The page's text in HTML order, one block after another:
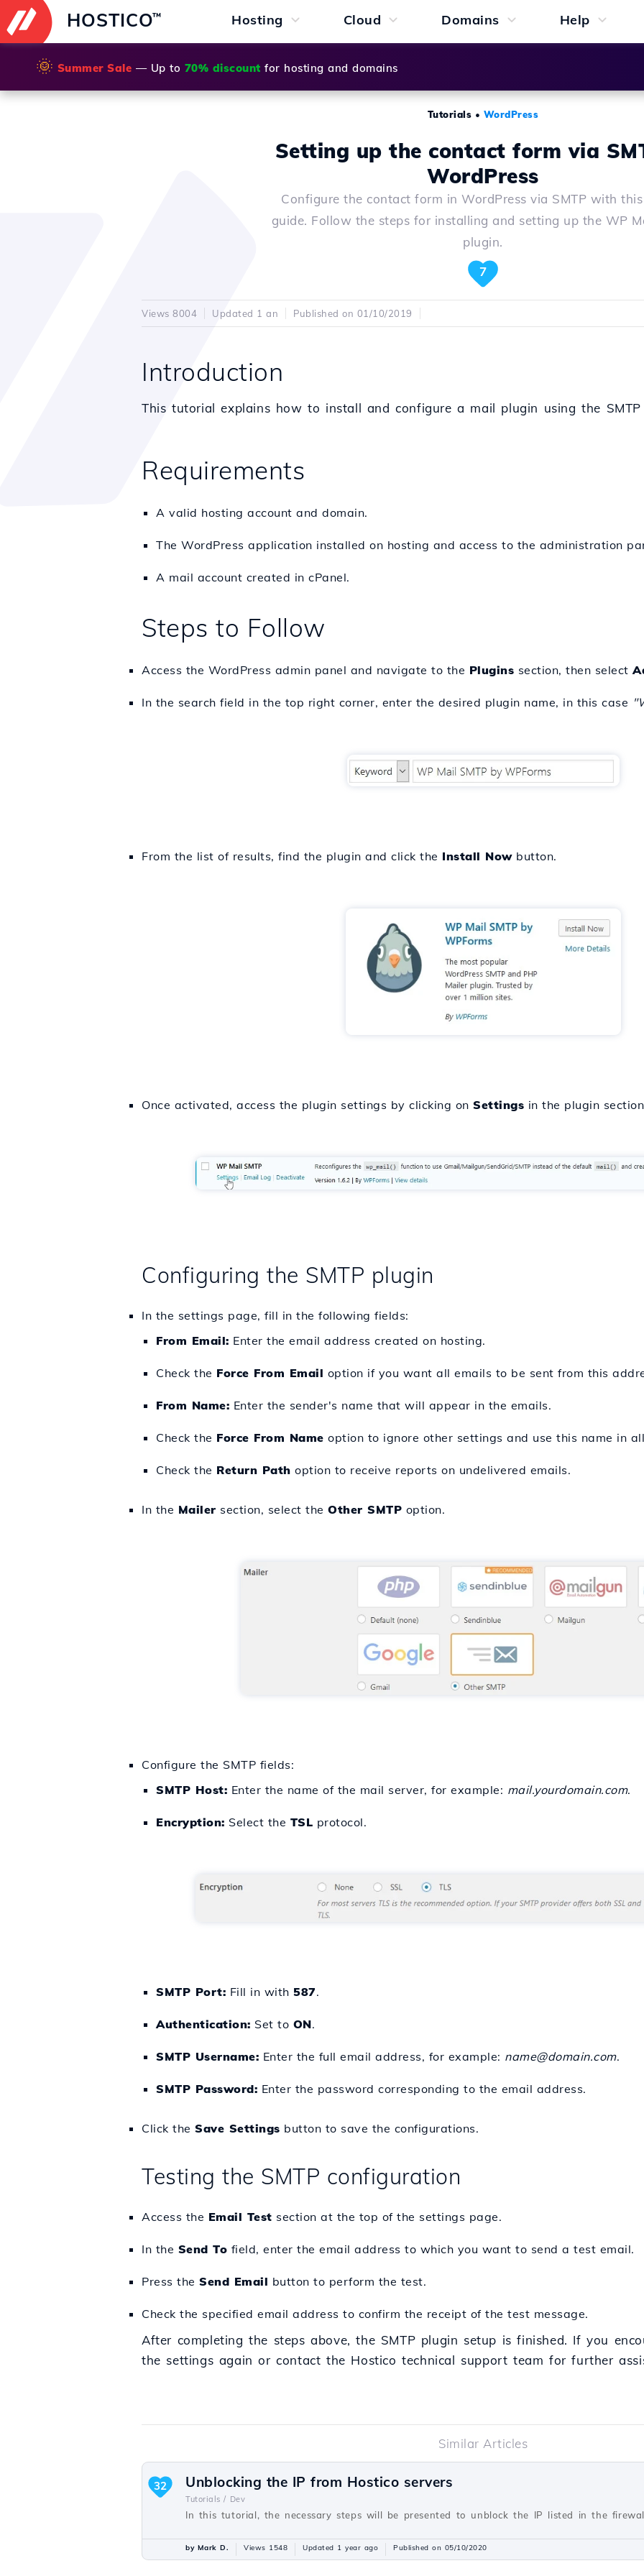
HOSTICO™ Hosting Cloud Domains Help
🌞 Summer Sale — Up to 70% discount for hosting and domains
Tutorials • WordPress
Setting up the contact form via
WordPress
Configure the contact form in WordPress via SMTP with
guide. Follow the steps for installing and setting up the WP
plugin.
7
Views 8004 Updated 1 an Published on 01/10/2019
Introduction
This tutorial explains how to install and configure a mail plugin using the
Requirements
A valid hosting account and domain.
The WordPress application installed on hosting and access to the administration
A mail account created in cPanel.
Steps to Follow
Access the WordPress admin panel and navigate to the Plugins section, then select
In the search field in the top right corner, enter the desired plugin name, in this case
From the list of results, find the plugin and click the Install Nowbutton.
Once activated, access the plugin settings by clicking on Settings in the plugin
Configuring the SMTP plugin
In the settings page, fill in the following fields:
From Email: Enter the email address created on hosting.
Check the Force From Email option if you want all emails to be sent from this
From Name: Enter the sender's name that will appear in the emails.
Check the Force From Name option to ignore other settings and use this name in
Check the Return Path option to receive reports on undelivered emails.
In the Mailer section, select the Other SMTP option.
Configure the SMTP fields:
SMTP Host: Enter the name of the mail server, for example: mail.yourdomain.com.
Encryption: Select the TSL protocol.
SMTP Port: Fill in with 587.
Authentication: Set to ON.
SMTP Username: Enter the full email address, for example: name@domain.com.
SMTP Password: Enter the password corresponding to the email address.
Click the Save Settings button to save the configurations.
Testing the SMTP configuration
Access the Email Test section at the top of the settings page.
In the Send To field, enter the email address to which you want to send a test email.
Press the Send Email button to perform the test.
Check the specified email address to confirm the receipt of the test message.
After completing the steps above, the SMTP plugin setup is finished. If you
the settings again or contact the Hostico technical support team for further
Similar Articles
Unblocking the IP from Hostico servers
Tutorials / Dev
In this tutorial, the necessary steps will be presented to unblock the IP listed in the
32
by Mark D. Views 1548 Updated 1 year ago Published on 05/10/2020